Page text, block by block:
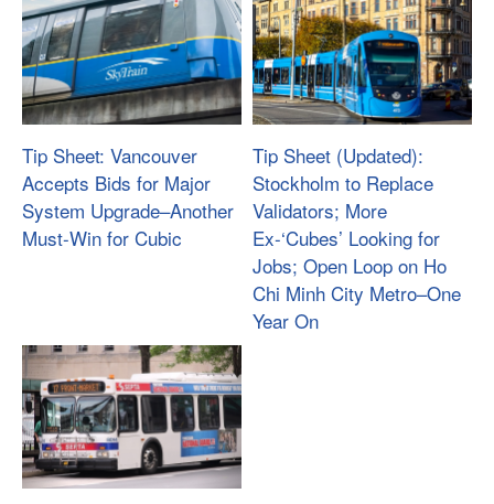
Tip Sheet: Vancouver
Accepts Bids for Major
System Upgrade­–Another
Must-Win for Cubic
Tip Sheet (Updated):
Stockholm to Replace
Validators; More
Ex-‘Cubes’ Looking for
Jobs; Open Loop on Ho
Chi Minh City Metro–One
Year On